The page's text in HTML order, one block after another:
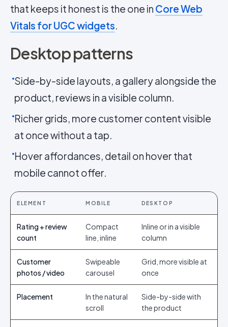
that keeps it honest is the one in Core Web
Vitals for UGC widgets.
Desktop patterns
Side-by-side layouts, a gallery alongside the
product, reviews in a visible column.
Richer grids, more customer content visible
at once without a tap.
Hover affordances, detail on hover that
mobile cannot offer.
ELEMENT MOBILE DESKTOP
Rating + review
count
Compact
line, inline
Inline or in a visible
column
Customer
photos / video
Swipeable
carousel
Grid, more visible at
once
Placement
In the natural
scroll
Side-by-side with
the product